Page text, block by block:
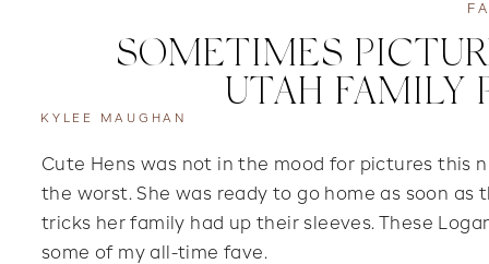
SOMETIMES
UTAH FAMILY
Cute Hens was not in the mood for pictures this
the worst. She was ready to go home as soon
tricks her family had up their sleeves. These
some of my all-time fave.
KYLEE MAUGHAN